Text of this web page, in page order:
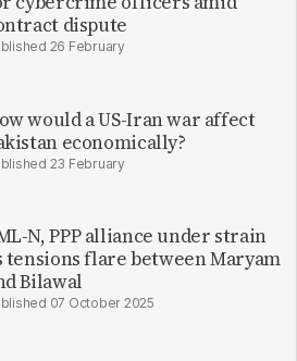
dispute
26 February
would a US-Iran war affect
economically?
23 February
N, PPP alliance under strain
tensions flare between Maryam
Bilawal
07 October 2025